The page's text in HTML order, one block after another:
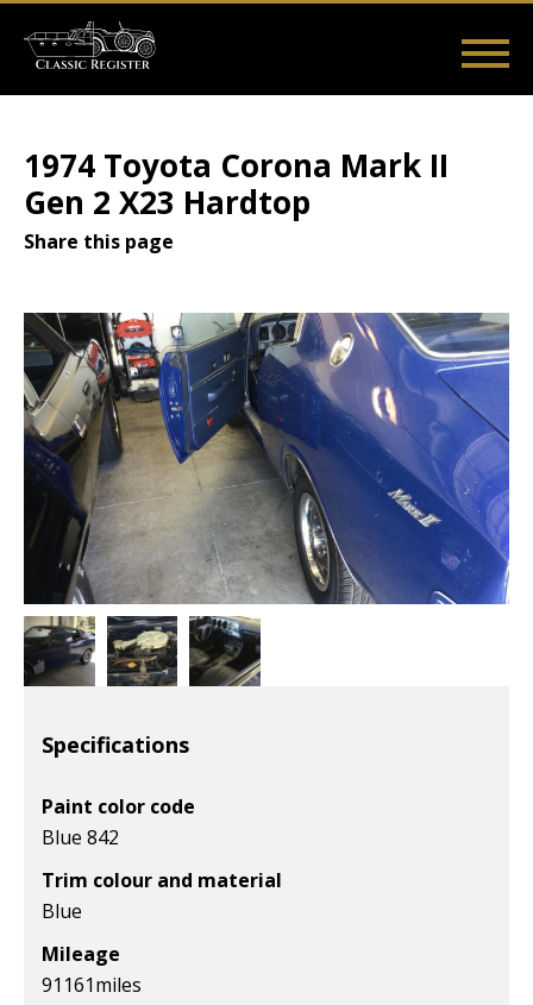
main
Main
User
menu
1974 Toyota Corona Mark II
Gen 2 X23 Hardtop
Share this page
Specifications
Paint color code
Blue 842
Trim colour and material
Blue
Mileage
91161miles